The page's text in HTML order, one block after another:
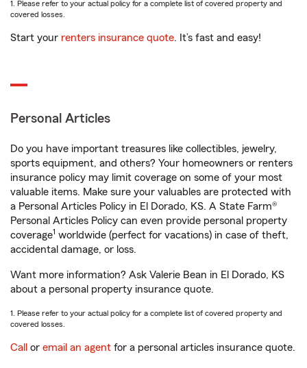
1. Please refer to your actual policy for a complete list of covered property and
covered losses.
Start your renters insurance quote. It’s fast and easy!
Personal Articles
Do you have important treasures like collectibles, jewelry,
sports equipment, and others? Your homeowners or renters
insurance policy may limit coverage on some of your most
valuable items. Make sure your valuables are protected with
a Personal Articles Policy in El Dorado, KS. A State Farm®
Personal Articles Policy can even provide personal property
coverage1 worldwide (perfect for vacations) in case of theft,
accidental damage, or loss.
Want more information? Ask Valerie Bean in El Dorado, KS
about a personal property insurance quote.
1. Please refer to your actual policy for a complete list of covered property and
covered losses.
Call or email an agent for a personal articles insurance quote.